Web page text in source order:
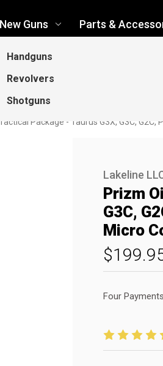
New Guns
Handguns
Revolvers
Shotguns
Parts &
CT ship same business day...Free
Package - Taurus G3X, G3C,
Lakeline
Prizm
G3C,
Micro
Four